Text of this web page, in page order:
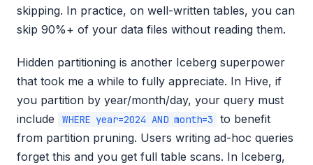
skipping. In practice, on well-written tables, you can
skip 90%+ of your data files without reading them.
Hidden partitioning is another Iceberg superpower
that took me a while to fully appreciate. In Hive, if
you partition by year/month/day, your query must
include
WHERE year=2024 AND month=3
to benefit
from partition pruning. Users writing ad-hoc queries
forget this and you get full table scans. In Iceberg,